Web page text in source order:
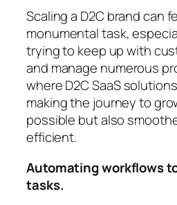
Scaling a D2C brand can
monumental task,
trying to keep up with
and manage numerous
where D2C SaaS
making the journey to
possible but also
efficient.
Automating workflows
tasks.